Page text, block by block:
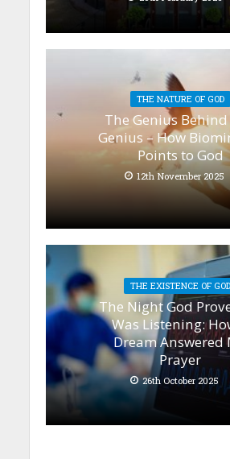
THE NATURE OF GOD
The Genius
Genius – How
Points to God
12th November 2025
THE EXISTENCE OF GOD
The Night God
Was Listening:
Dream Answered
Prayer
26th October 2025